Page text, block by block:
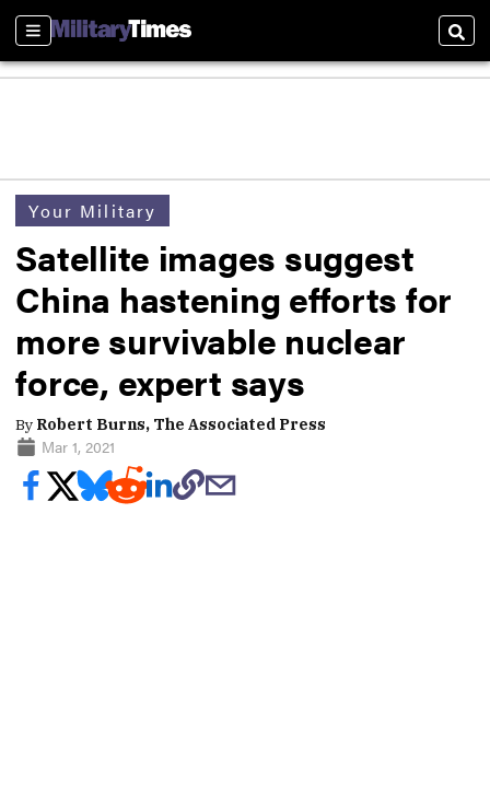
Sections
Your Military
Satellite images suggest
China hastening efforts for
more survivable nuclear
force, expert says
By Robert Burns, The Associated Press
Mar 1, 2021